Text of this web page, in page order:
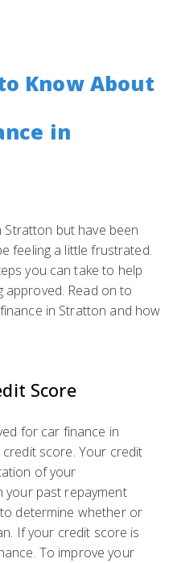
Know About
in
but have been
feeling a little frustrated.
you can take to help
approved. Read on to
in Stratton and how
Score
for car finance in
score. Your credit
of your
your past repayment
determine whether or
If your credit score is
To improve your